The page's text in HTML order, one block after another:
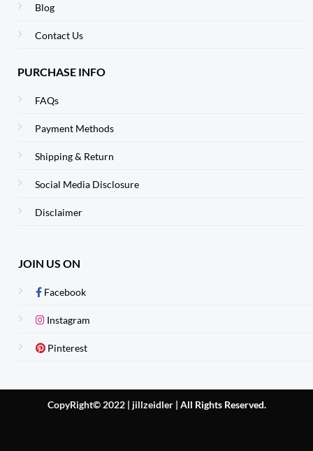
Blog
Contact Us
PURCHASE INFO
FAQs
Payment Methods
Shipping & Return
Social Media Disclosure
Disclaimer
JOIN US ON
Facebook
Instagram
Pinterest
CopyRight© 2022 | jillzeidler | All Rights Reserved.